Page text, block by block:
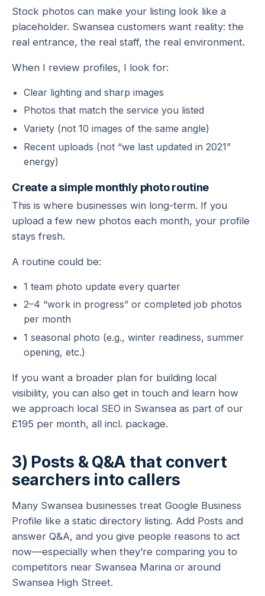
Stock photos can make your listing look like a
placeholder. Swansea customers want reality: the
real entrance, the real staff, the real environment.
When I review profiles, I look for:
Clear lighting and sharp images
Photos that match the service you listed
Variety (not 10 images of the same angle)
Recent uploads (not “we last updated in 2021”
energy)
Create a simple monthly photo routine
This is where businesses win long-term. If you
upload a few new photos each month, your profile
stays fresh.
A routine could be:
1 team photo update every quarter
2–4 “work in progress” or completed job photos
per month
1 seasonal photo (e.g., winter readiness, summer
opening, etc.)
If you want a broader plan for building local
visibility, you can also get in touch and learn how
we approach local SEO in Swansea as part of our
£195 per month, all incl. package.
3) Posts & Q&A that convert
searchers into callers
Many Swansea businesses treat Google Business
Profile like a static directory listing. Add Posts and
answer Q&A, and you give people reasons to act
now—especially when they’re comparing you to
competitors near Swansea Marina or around
Swansea High Street.